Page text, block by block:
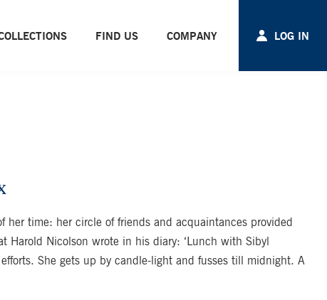
FIND US COMPANY LOG IN
time: her circle of friends and acquaintances provided
Harold Nicolson wrote in his diary: ‘Lunch with Sibyl
She gets up by candle-light and fusses till midnight. A